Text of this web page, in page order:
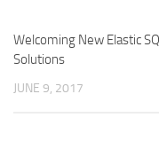
Welcoming New Elastic
Solutions
JUNE 9, 2017